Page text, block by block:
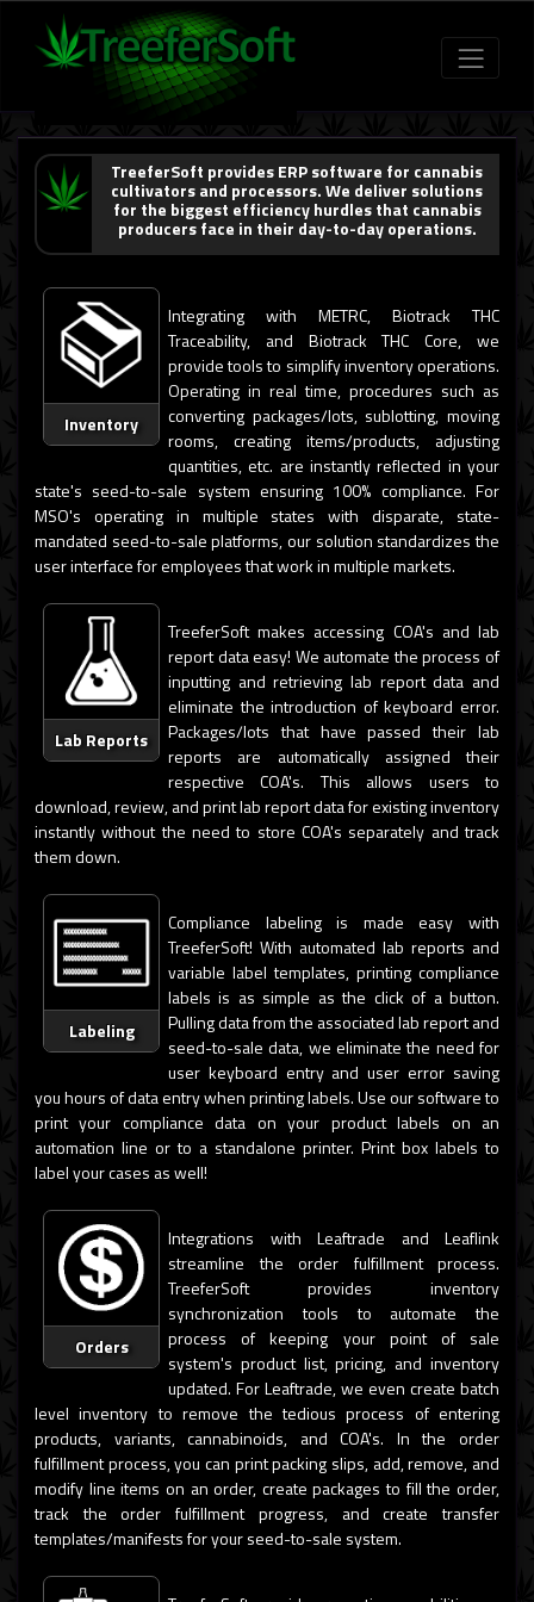
TreeferSoft provides ERP software for cannabis
cultivators and processors. We deliver solutions
for the biggest efficiency hurdles that cannabis
producers face in their day-to-day operations.
Inventory
Integrating with METRC, Biotrack THC
Traceability, and Biotrack THC Core, we
provide tools to simplify inventory operations.
Operating in real time, procedures such as
converting packages/lots, sublotting, moving
rooms, creating items/products, adjusting
quantities, etc. are instantly reflected in your
state's seed-to-sale system ensuring 100% compliance. For
MSO's operating in multiple states with disparate, state-
mandated seed-to-sale platforms, our solution standardizes the
user interface for employees that work in multiple markets.
Lab Reports
TreeferSoft makes accessing COA's and lab
report data easy! We automate the process of
inputting and retrieving lab report data and
eliminate the introduction of keyboard error.
Packages/lots that have passed their lab
reports are automatically assigned their
respective COA's. This allows users to
download, review, and print lab report data for existing inventory
instantly without the need to store COA's separately and track
them down.
Labeling
Compliance labeling is made easy with
TreeferSoft! With automated lab reports and
variable label templates, printing compliance
labels is as simple as the click of a button.
Pulling data from the associated lab report and
seed-to-sale data, we eliminate the need for
user keyboard entry and user error saving
you hours of data entry when printing labels. Use our software to
print your compliance data on your product labels on an
automation line or to a standalone printer. Print box labels to
label your cases as well!
Orders
Integrations with Leaftrade and Leaflink
streamline the order fulfillment process.
TreeferSoft provides inventory
synchronization tools to automate the
process of keeping your point of sale
system's product list, pricing, and inventory
updated. For Leaftrade, we even create batch
level inventory to remove the tedious process of entering
products, variants, cannabinoids, and COA's. In the order
fulfillment process, you can print packing slips, add, remove, and
modify line items on an order, create packages to fill the order,
track the order fulfillment progress, and create transfer
templates/manifests for your seed-to-sale system.